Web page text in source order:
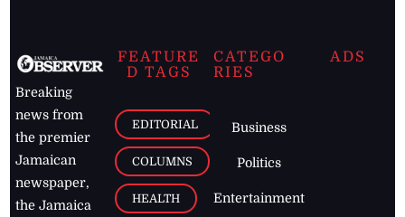
Breaking
news from
the premier
Jamaican
newspaper,
the Jamaica
FEATURE
D TAGS
EDITORIAL
COLUMNS
HEALTH
CATEGO
RIES
Business
Politics
Entertainment
ADS